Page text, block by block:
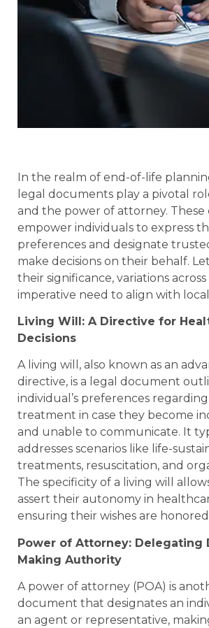
In the realm of end-of-life
legal documents play a pivotal
and the power of attorney.
empower individuals to express
preferences and designate
make decisions on their behalf.
their significance, variations
imperative need to align with
Living Will: A Directive for
Decisions
A living will, also known as an
directive, is a legal document
individual’s preferences regarding
treatment in case they become
and unable to communicate. It
addresses scenarios like life-
treatments, resuscitation, and
The specificity of a living will
assert their autonomy in
ensuring their wishes are
Power of Attorney: Delegating
Making Authority
A power of attorney (POA) is
document that designates an
an agent or representative,